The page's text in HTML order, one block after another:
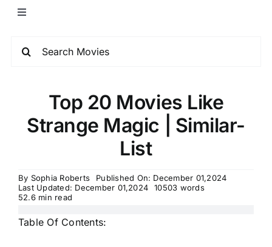
Top 20 Movies Like
Strange Magic | Similar-
List
By Sophia Roberts
Published On: December 01,2024
Last Updated: December 01,2024
10503 words
52.6 min read
Table Of Contents: